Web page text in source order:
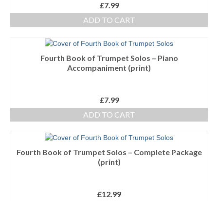
About The Shop
£7.99
ADD TO CART
Fourth Book of Trumpet Solos – Piano
Accompaniment (print)
£7.99
ADD TO CART
Fourth Book of Trumpet Solos – Complete Package
(print)
£12.99